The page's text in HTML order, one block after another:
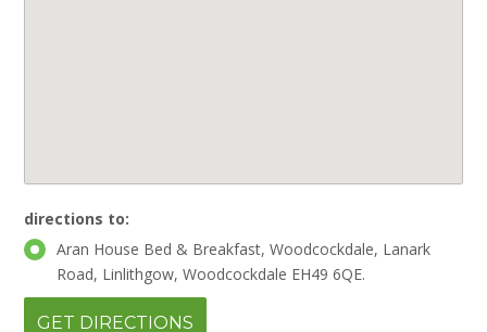
directions to:
Aran House Bed & Breakfast, Woodcockdale, Lanark
Road, Linlithgow, Woodcockdale EH49 6QE.